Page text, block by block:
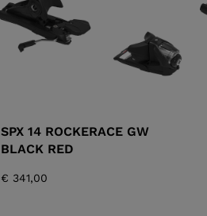
SPX 14 ROCKERACE GW
BLACK RED
€ 341,00